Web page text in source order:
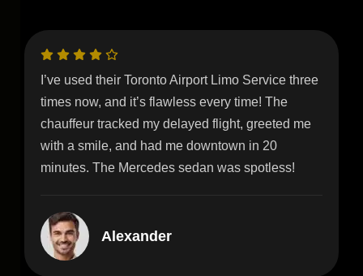
Our wedding day was perfect, thanks to their
stunning white stretch limo! The red-carpet
service and champagne setup added so much
glamour. Highly recommend for brides in Toronto!